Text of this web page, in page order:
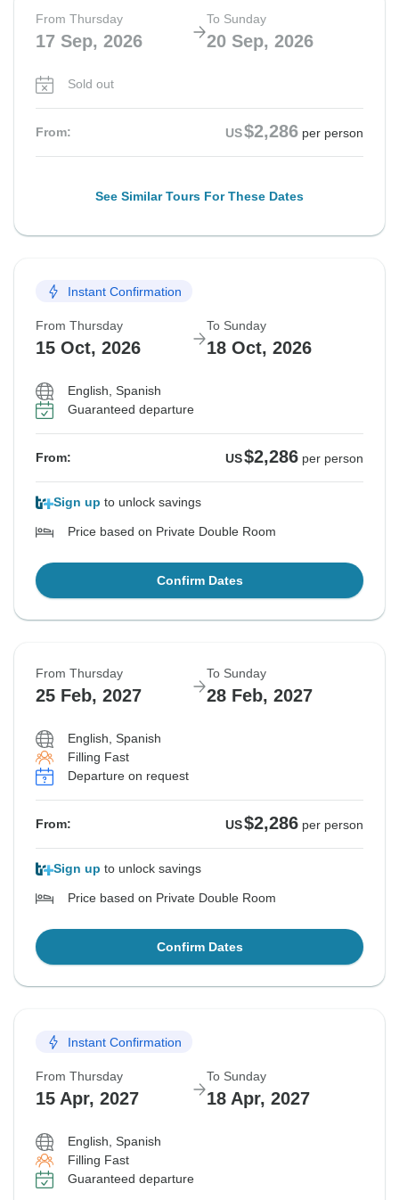
From Thursday
17 Sep, 2026
To Sunday
20 Sep, 2026
Sold out
From: US$2,286 per person
See Similar Tours For These Dates
Instant Confirmation
From Thursday
15 Oct, 2026
To Sunday
18 Oct, 2026
English, Spanish
Guaranteed departure
From: US$2,286 per person
Sign up to unlock savings
Price based on Private Double Room
Confirm Dates
From Thursday
25 Feb, 2027
To Sunday
28 Feb, 2027
English, Spanish
Filling Fast
Departure on request
From: US$2,286 per person
Sign up to unlock savings
Price based on Private Double Room
Confirm Dates
Instant Confirmation
From Thursday
15 Apr, 2027
To Sunday
18 Apr, 2027
English, Spanish
Filling Fast
Guaranteed departure